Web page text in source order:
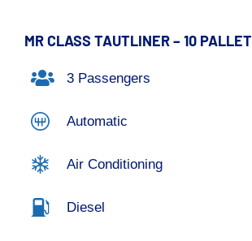
MR CLASS TAUTLINER – 10 PALLET
3 Passengers
Automatic
Air Conditioning
Diesel